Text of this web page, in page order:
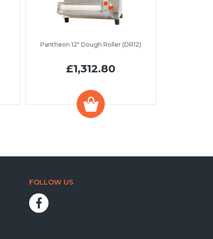
Pantheon 12" Dough Roller (DR12)
£1,312.80
FOLLOW US